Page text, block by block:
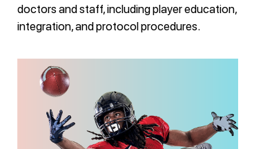
doctors and staff, including player education,
integration, and protocol procedures.